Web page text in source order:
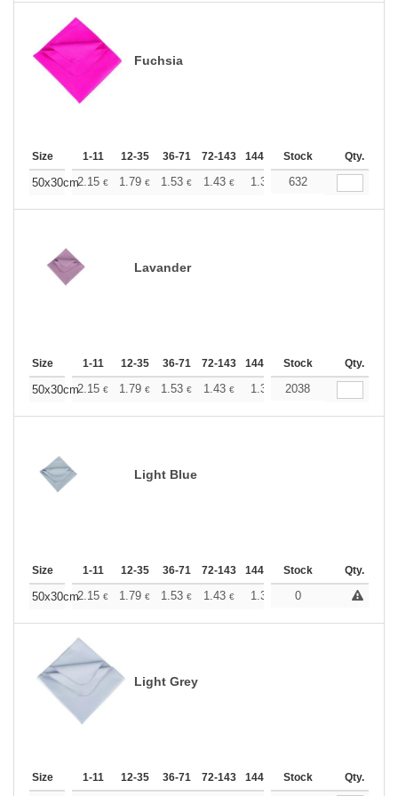
Fuchsia
Size 1-11 12-35 36-71 72-143 144-287 288 + More
Stock Qty.
50x30cm2.15 € 1.79 € 1.53 € 1.43 € 1.36 1.35
632
Lavander
Size 1-11 12-35 36-71 72-143 144-287 288 + More
Stock Qty.
50x30cm2.15 € 1.79 € 1.53 € 1.43 € 1.36 1.35
2038
Light Blue
Size 1-11 12-35 36-71 72-143 144-287 288 + More
Stock Qty.
50x30cm2.15 € 1.79 € 1.53 € 1.43 € 1.36 1.35 +
0
Light Grey
Size 1-11 12-35 36-71 72-143 144-287 288 + More
Stock Qty.